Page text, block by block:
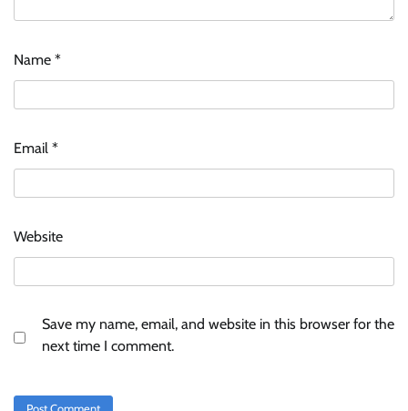
Name *
Email *
Website
Save my name, email, and website in this browser for the
next time I comment.